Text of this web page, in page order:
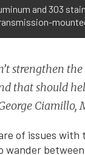
and 303
strengthen
that should
Ciamillo,
of issues